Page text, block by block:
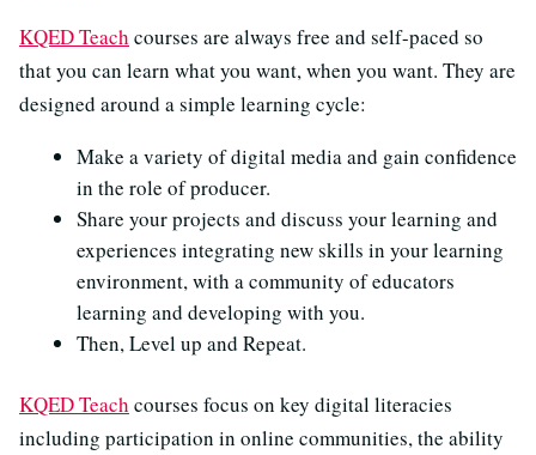
KQED Teach courses are always free and self-paced so
that you can learn what you want, when you want. They are
designed around a simple learning cycle:
Make a variety of digital media and gain confidence
in the role of producer.
Share your projects and discuss your learning and
experiences integrating new skills in your learning
environment, with a community of educators
learning and developing with you.
Then, Level up and Repeat.
KQED Teach courses focus on key digital literacies
including participation in online communities, the ability